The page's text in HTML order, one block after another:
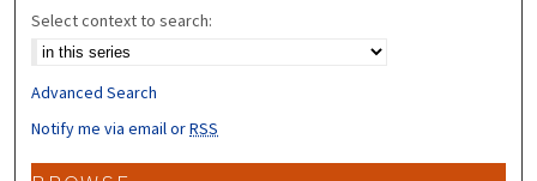
Select context to search:
Advanced Search
Notify me via email orRSS